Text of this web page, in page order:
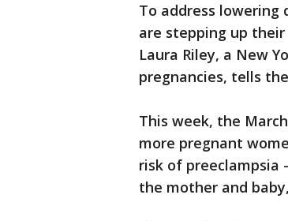
To address lowering
are stepping up
Laura Riley, a New
pregnancies, tells
This week, the
more pregnant
risk of preeclampsia
the mother and